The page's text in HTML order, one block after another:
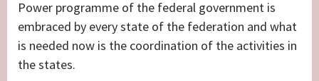
Power programme of the federal government is
embraced by every state of the federation and what
is needed now is the coordination of the activities in
the states.